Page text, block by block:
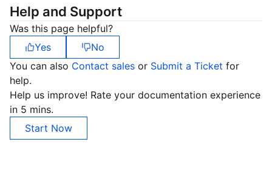
Help and Support
Was this page helpful?
Yes
No
You can also Contact sales or Submit a Ticket for
help.
Help us improve! Rate your documentation experience
in 5 mins.
Start Now